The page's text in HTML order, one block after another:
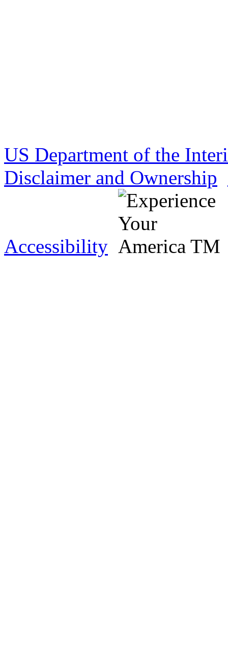
US Department of the
Disclaimer and Ownership
Accessibility